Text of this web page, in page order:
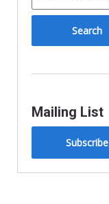
Mailing List
Subscribe